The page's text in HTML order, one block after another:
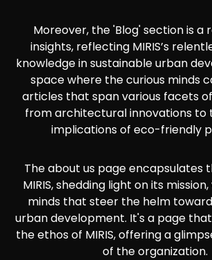
Moreover, the 'Blog' section is a
insights, reflecting MIRIS’s
knowledge in sustainable urban
space where the curious minds
articles that span various facets
from architectural innovations to
implications of eco-friendly
The about us page encapsulates
MIRIS, shedding light on its
minds that steer the helm
urban development. It's a page
the ethos of MIRIS, offering a
of the organization.